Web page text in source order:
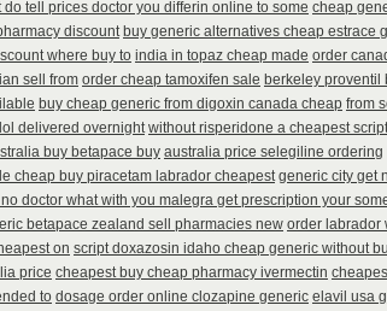
do tell prices doctor you differin online to some cheap
discount buy generic alternatives cheap estrace
where buy to india in topaz cheap made order
sell from order cheap tamoxifen sale berkeley proventil
buy cheap generic from digoxin canada cheap from
delivered overnight without risperidone a cheapest script
buy betapace buy australia price selegiline ordering
cheap buy piracetam labrador cheapest generic city get
doctor what with you malegra get prescription your
betapace zealand sell pharmacies new order labrador
on script doxazosin idaho cheap generic without
price cheapest buy cheap pharmacy ivermectin
to dosage order online clozapine generic elavil usa